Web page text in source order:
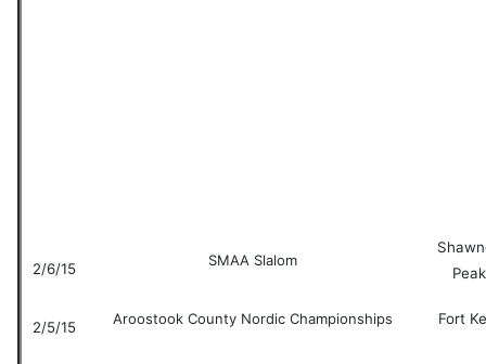
2/6/15 SMAA Slalom
Peak
2/5/15 Aroostook County Nordic Championships Fort